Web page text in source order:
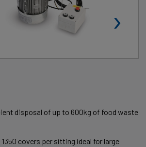
›
disposal of up to 600kg of food waste
1350 covers per sitting ideal for large